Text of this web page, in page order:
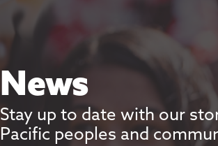
News
Stay up to date with our
Pacific peoples and